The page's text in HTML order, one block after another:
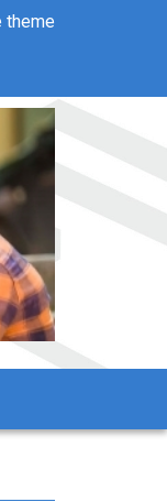
theme